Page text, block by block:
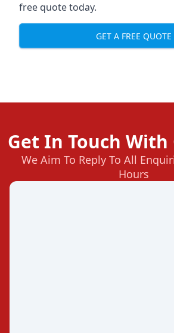
free quote today.
GET A FREE QUOTE
Get In Touch With
We Aim To Reply To All
Hours